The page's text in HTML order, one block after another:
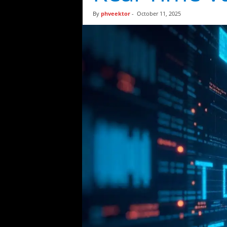
t
s
By phveektor- October 11, 2025